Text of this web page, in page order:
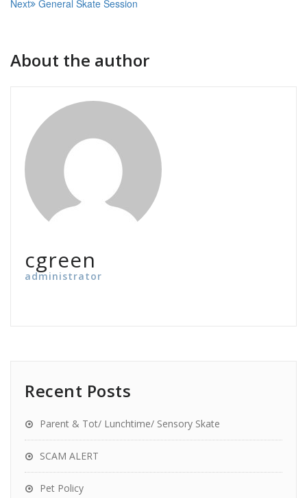
navigation
Next General Skate Session
About the author
cgreen
administrator
Recent Posts
Parent & Tot/ Lunchtime/ Sensory Skate
SCAM ALERT
Pet Policy